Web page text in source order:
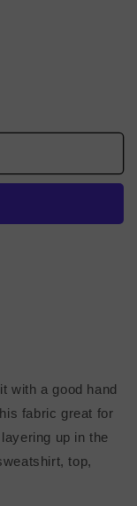
with a good hand
fabric great for
up in the
top,